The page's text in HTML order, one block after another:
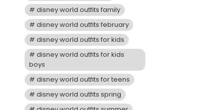
disney world outfits family
disney world outfits february
disney world outfits for kids
disney world outfits for kids
boys
disney world outfits for teens
disney world outfits spring